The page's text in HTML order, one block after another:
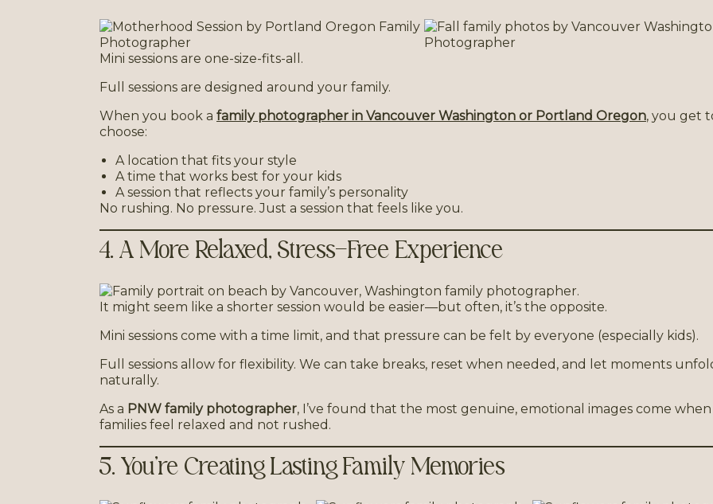
Mini sessions are one-size-fits-all.
Full sessions are designed around your family.
When you book a family photographer in Vancouver Washington or Portland Oregon, you get
choose:
A location that fits your style
A time that works best for your kids
A session that reflects your family’s personality
No rushing. No pressure. Just a session that feels like you.
4. A More Relaxed, Stress-Free Experience
It might seem like a shorter session would be easier—but often, it’s the opposite.
Mini sessions come with a time limit, and that pressure can be felt by everyone (especially kids).
Full sessions allow for flexibility. We can take breaks, reset when needed, and let moments
naturally.
As a PNW family photographer, I’ve found that the most genuine, emotional images come when
families feel relaxed and not rushed.
5. You’re Creating Lasting Family Memories